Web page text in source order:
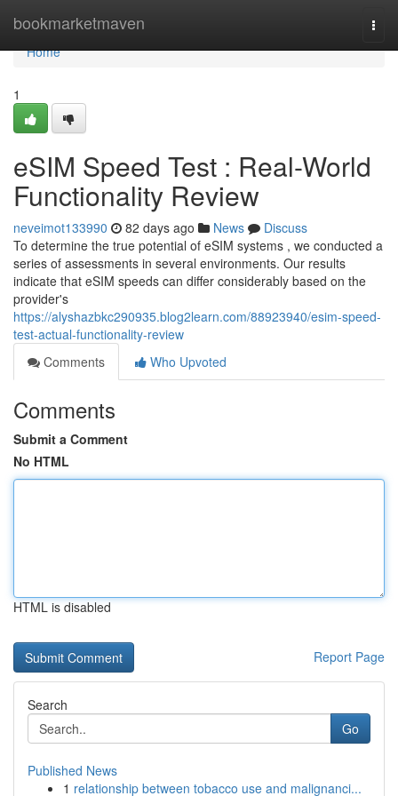
bookmarketmaven
Home
Home
1
eSIM Speed Test : Real-World
Functionality Review
neveimot133990 82 days ago News
Discuss
To determine the true potential of eSIM systems , we conducted a
series of assessments in several environments. Our results
indicate that eSIM speeds can differ considerably based on the
provider's
https://alyshazbkc290935.blog2learn.com/88923940/esim-speed-
test-actual-functionality-review
Comments
Who Upvoted
Comments
Submit a Comment
No HTML
HTML is disabled
Report Page
Search
Go
Published News
1 relationship between tobacco use and malignanci...